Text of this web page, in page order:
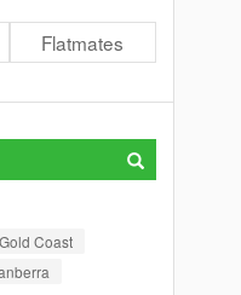
Flatmates
Gold Coast